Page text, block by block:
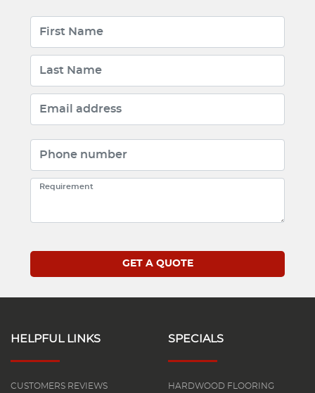
HELPFUL LINKS
CUSTOMERS REVIEWS
SPECIALS
HARDWOOD FLOORING